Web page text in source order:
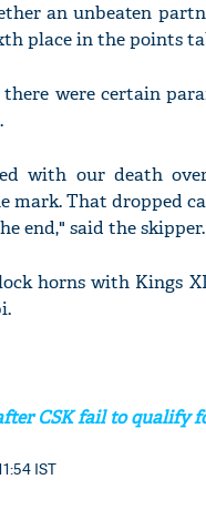
an unbeaten
place in the points
were certain
with our death
mark. That dropped
end," said the skipper.
horns with Kings
CSK fail to qualify
IST